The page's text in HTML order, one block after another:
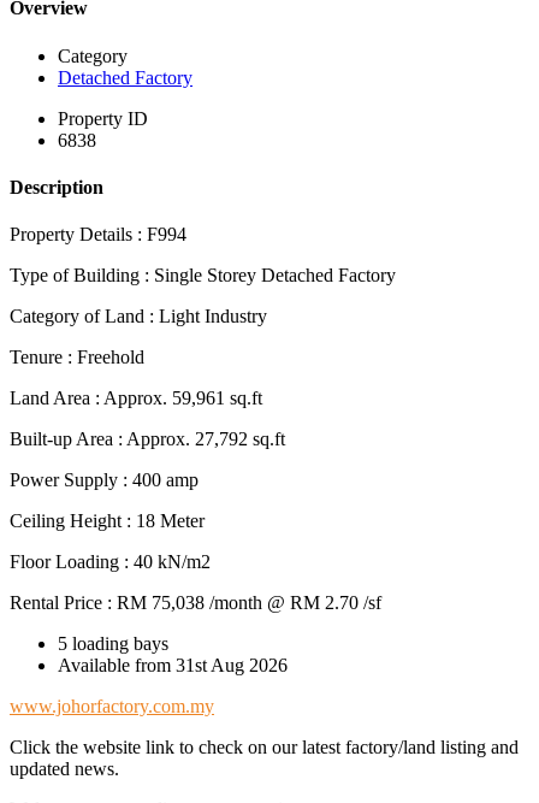
Overview
Category
Detached Factory
Property ID
6838
Description
Property Details : F994
Type of Building : Single Storey Detached Factory
Category of Land : Light Industry
Tenure : Freehold
Land Area : Approx. 59,961 sq.ft
Built-up Area : Approx. 27,792 sq.ft
Power Supply : 400 amp
Ceiling Height : 18 Meter
Floor Loading : 40 kN/m2
Rental Price : RM 75,038 /month @ RM 2.70 /sf
5 loading bays
Available from 31st Aug 2026
www.johorfactory.com.my
Click the website link to check on our latest factory/land listing and
updated news.